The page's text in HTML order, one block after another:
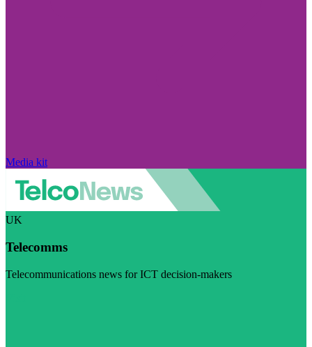
Media kit
UK
Telecomms
Telecommunications news for ICT decision-makers